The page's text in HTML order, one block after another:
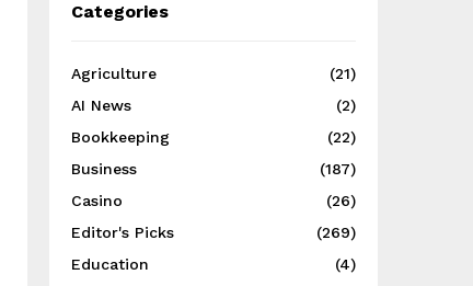
Categories
Agriculture
(21)
AI News
(2)
Bookkeeping
(22)
Business
(187)
Casino
(26)
Editor's Picks
(269)
Education
(4)